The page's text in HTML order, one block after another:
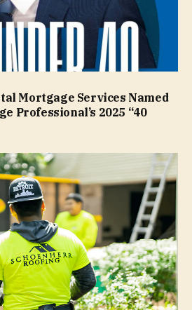
Mortgage Services Named
Professional’s 2025 “40